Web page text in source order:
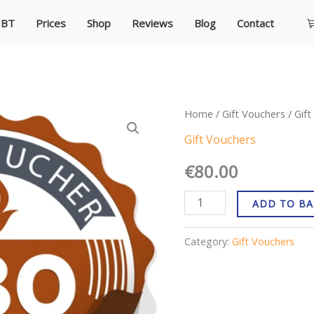
Prices Shop Reviews Blog Contact
Home / Gift Vouchers / Gift
Gift Vouchers
€80.00
Gift
Voucher
quantity
ADD TO
Category:Gift Vouchers